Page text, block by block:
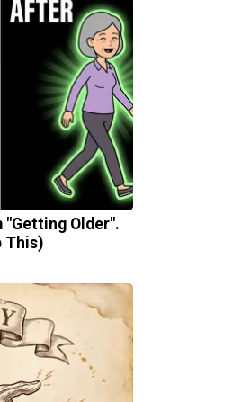
"Getting Older".
This)